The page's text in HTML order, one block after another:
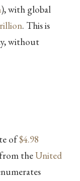
), with global
. This is
without
of$4.98
theUnited